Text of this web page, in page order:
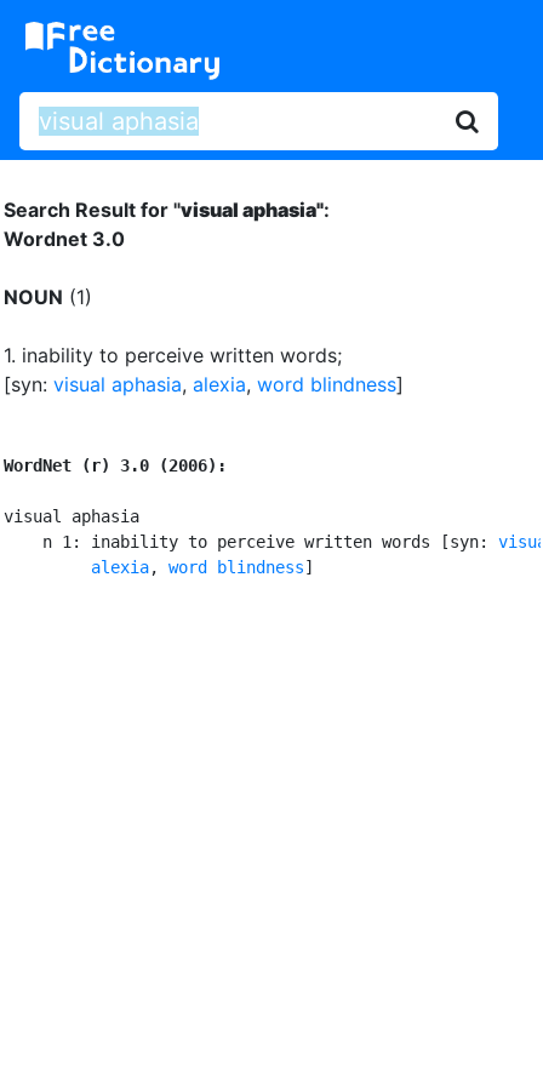
Search Result for "visual aphasia":
Wordnet 3.0
NOUN (1)
1. inability to perceive written words;
[syn: visual aphasia, alexia, word blindness]
WordNet (r) 3.0 (2006):
visual aphasia
    n 1: inability to perceive written words [syn:
alexia, word blindness]